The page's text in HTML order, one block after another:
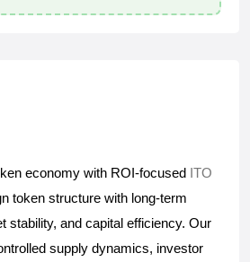
economy with ROI-focused
ITO
token structure with long-term
stability, and capital efficiency. Our
supply dynamics, investor